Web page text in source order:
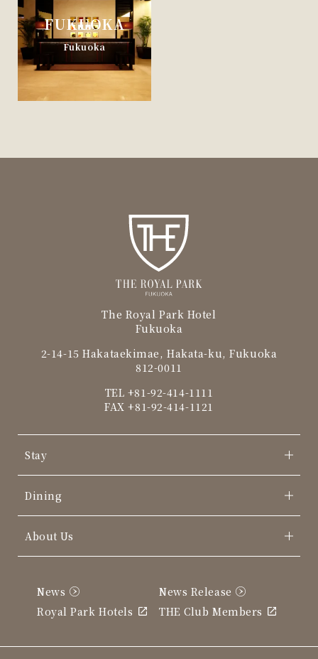
FUKUOKA
Fukuoka
The Royal Park Hotel
Fukuoka
2-14-15 Hakataekimae, Hakata-ku, Fukuoka
812-0011
TEL +81-92-414-1111
FAX +81-92-414-1121
Stay
Dining
About Us
News
News Release
Royal Park Hotels
THE Club Members